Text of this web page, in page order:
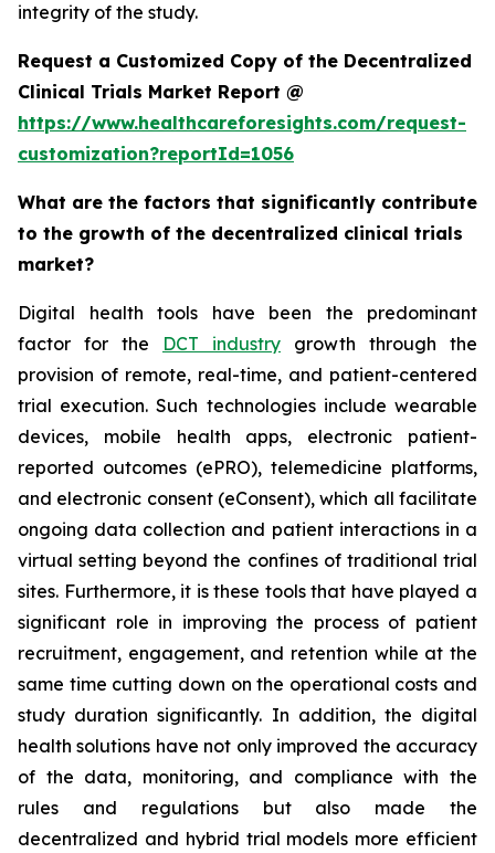
integrity of the study.
Request a Customized Copy of the Decentralized
Clinical Trials Market Report @
https://www.healthcareforesights.com/request-
customization?reportId=1056
What are the factors that significantly contribute
to the growth of the decentralized clinical trials
market?
Digital health tools have been the predominant
factor for the DCT industry growth through the
provision of remote, real-time, and patient-centered
trial execution. Such technologies include wearable
devices, mobile health apps, electronic patient-
reported outcomes (ePRO), telemedicine platforms,
and electronic consent (eConsent), which all facilitate
ongoing data collection and patient interactions in a
virtual setting beyond the confines of traditional trial
sites. Furthermore, it is these tools that have played a
significant role in improving the process of patient
recruitment, engagement, and retention while at the
same time cutting down on the operational costs and
study duration significantly. In addition, the digital
health solutions have not only improved the accuracy
of the data, monitoring, and compliance with the
rules and regulations but also made the
decentralized and hybrid trial models more efficient